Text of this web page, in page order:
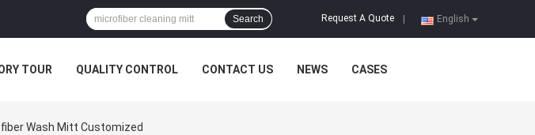
English
Request A Quote
Search
TOUR QUALITY CONTROL CONTACT US NEWS CASES
Wash Mitt Customized